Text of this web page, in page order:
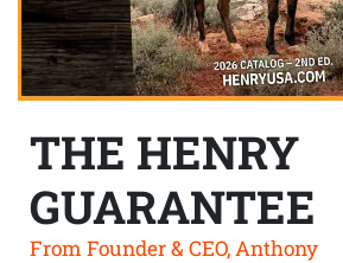
THE HENRY
GUARANTEE
From Founder & CEO, Anthony